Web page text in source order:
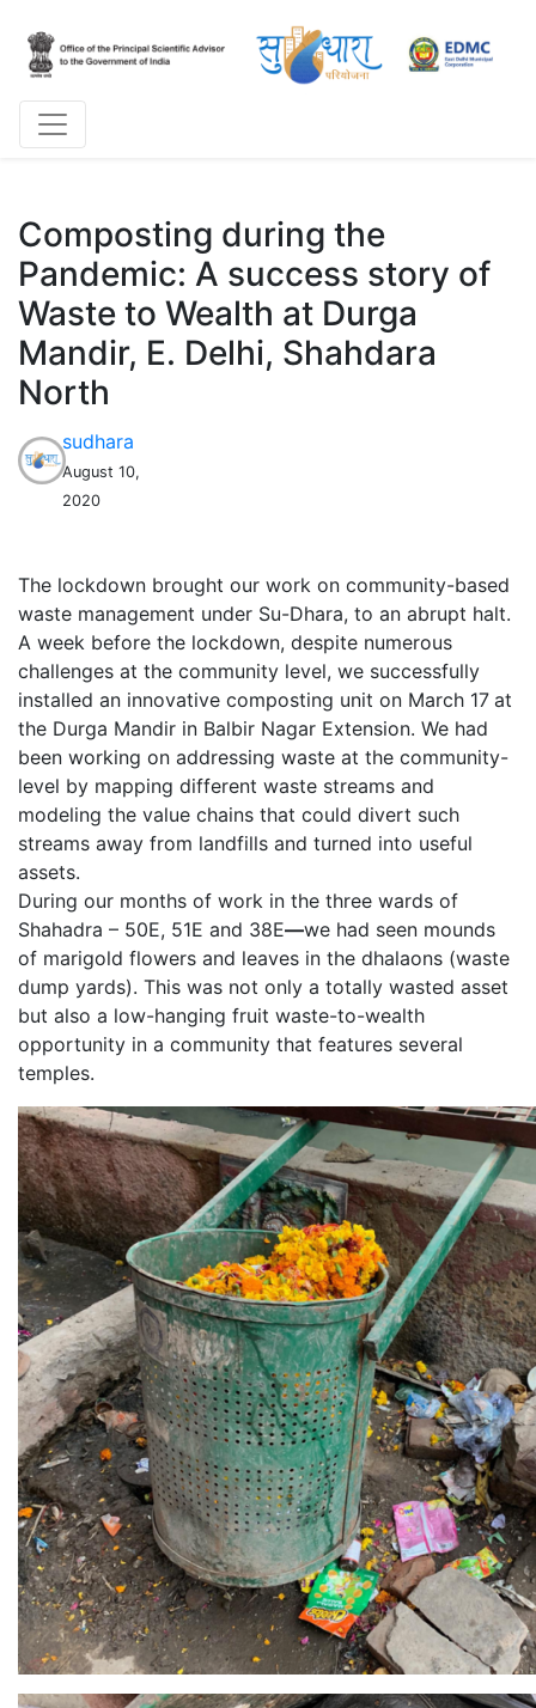
Composting during the
Pandemic: A success story of
Waste to Wealth at Durga
Mandir, E. Delhi, Shahdara
North
sudhara
August 10,
2020
The lockdown brought our work on community-based
waste management under Su-Dhara, to an abrupt halt.
A week before the lockdown, despite numerous
challenges at the community level, we successfully
installed an innovative composting unit on March 17 at
the Durga Mandir in Balbir Nagar Extension. We had
been working on addressing waste at the community-
level by mapping different waste streams and
modeling the value chains that could divert such
streams away from landfills and turned into useful
assets.
During our months of work in the three wards of
Shahadra – 50E, 51E and 38E—we had seen mounds
of marigold flowers and leaves in the dhalaons (waste
dump yards). This was not only a totally wasted asset
but also a low-hanging fruit waste-to-wealth
opportunity in a community that features several
temples.